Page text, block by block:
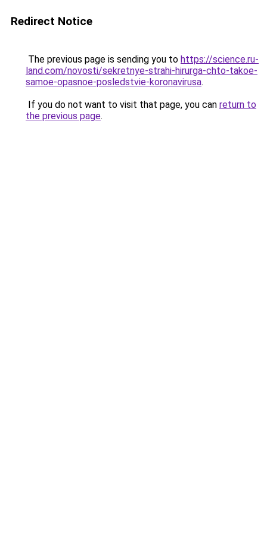
Redirect Notice
The previous page is sending you to https://science.ru-
land.com/novosti/sekretnye-strahi-hirurga-chto-takoe-
samoe-opasnoe-posledstvie-koronavirusa.
If you do not want to visit that page, you can return to
the previous page.